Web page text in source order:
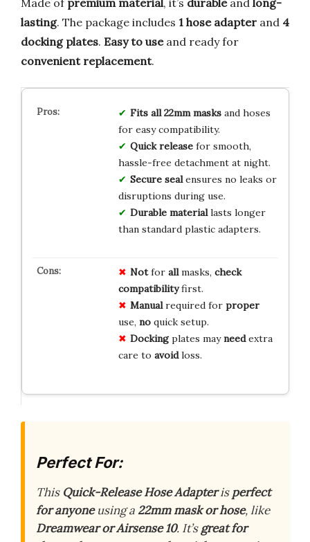
lasting. The package includes 1 hose adapter and 4
docking plates. Easy to useand ready for
convenient replacement.
Fits all 22mm masksand hoses
for easy compatibility.
Quick releasefor smooth,
hassle-free detachment at night.
Secure sealensures no leaks or
disruptions during use.
Durable materiallasts longer
than standard plastic adapters.
Notfor allmasks, check
compatibilityfirst.
Manualrequired for proper
use, noquick setup.
Dockingplates mayneedextra
care to avoidloss.
Perfect For:
This Quick-Release Hose Adapterisperfect
for anyoneusing a22mm mask or hose, like
Dreamwear or Airsense 10. It’sgreat for